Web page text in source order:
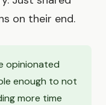
on their end.
opinionated
enough to not
more time